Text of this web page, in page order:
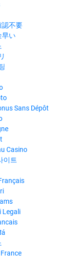
認不要
早い
Sans Dépôt
Casino
이트
Legali